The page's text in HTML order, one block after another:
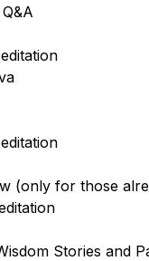
(only for those
Stories and